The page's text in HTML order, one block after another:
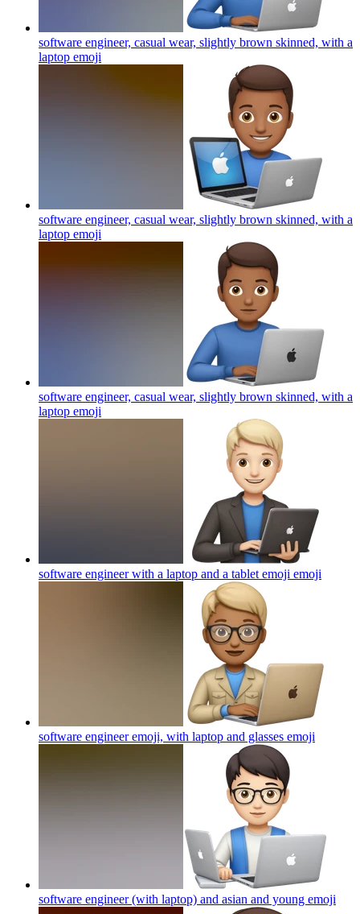
software engineer, casual wear, slightly brown skinned, with a
laptop emoji
software engineer, casual wear, slightly brown skinned, with a
laptop emoji
software engineer, casual wear, slightly brown skinned, with a
laptop emoji
software engineer with a laptop and a tablet emoji emoji
software engineer emoji, with laptop and glasses emoji
software engineer (with laptop) and asian and young emoji